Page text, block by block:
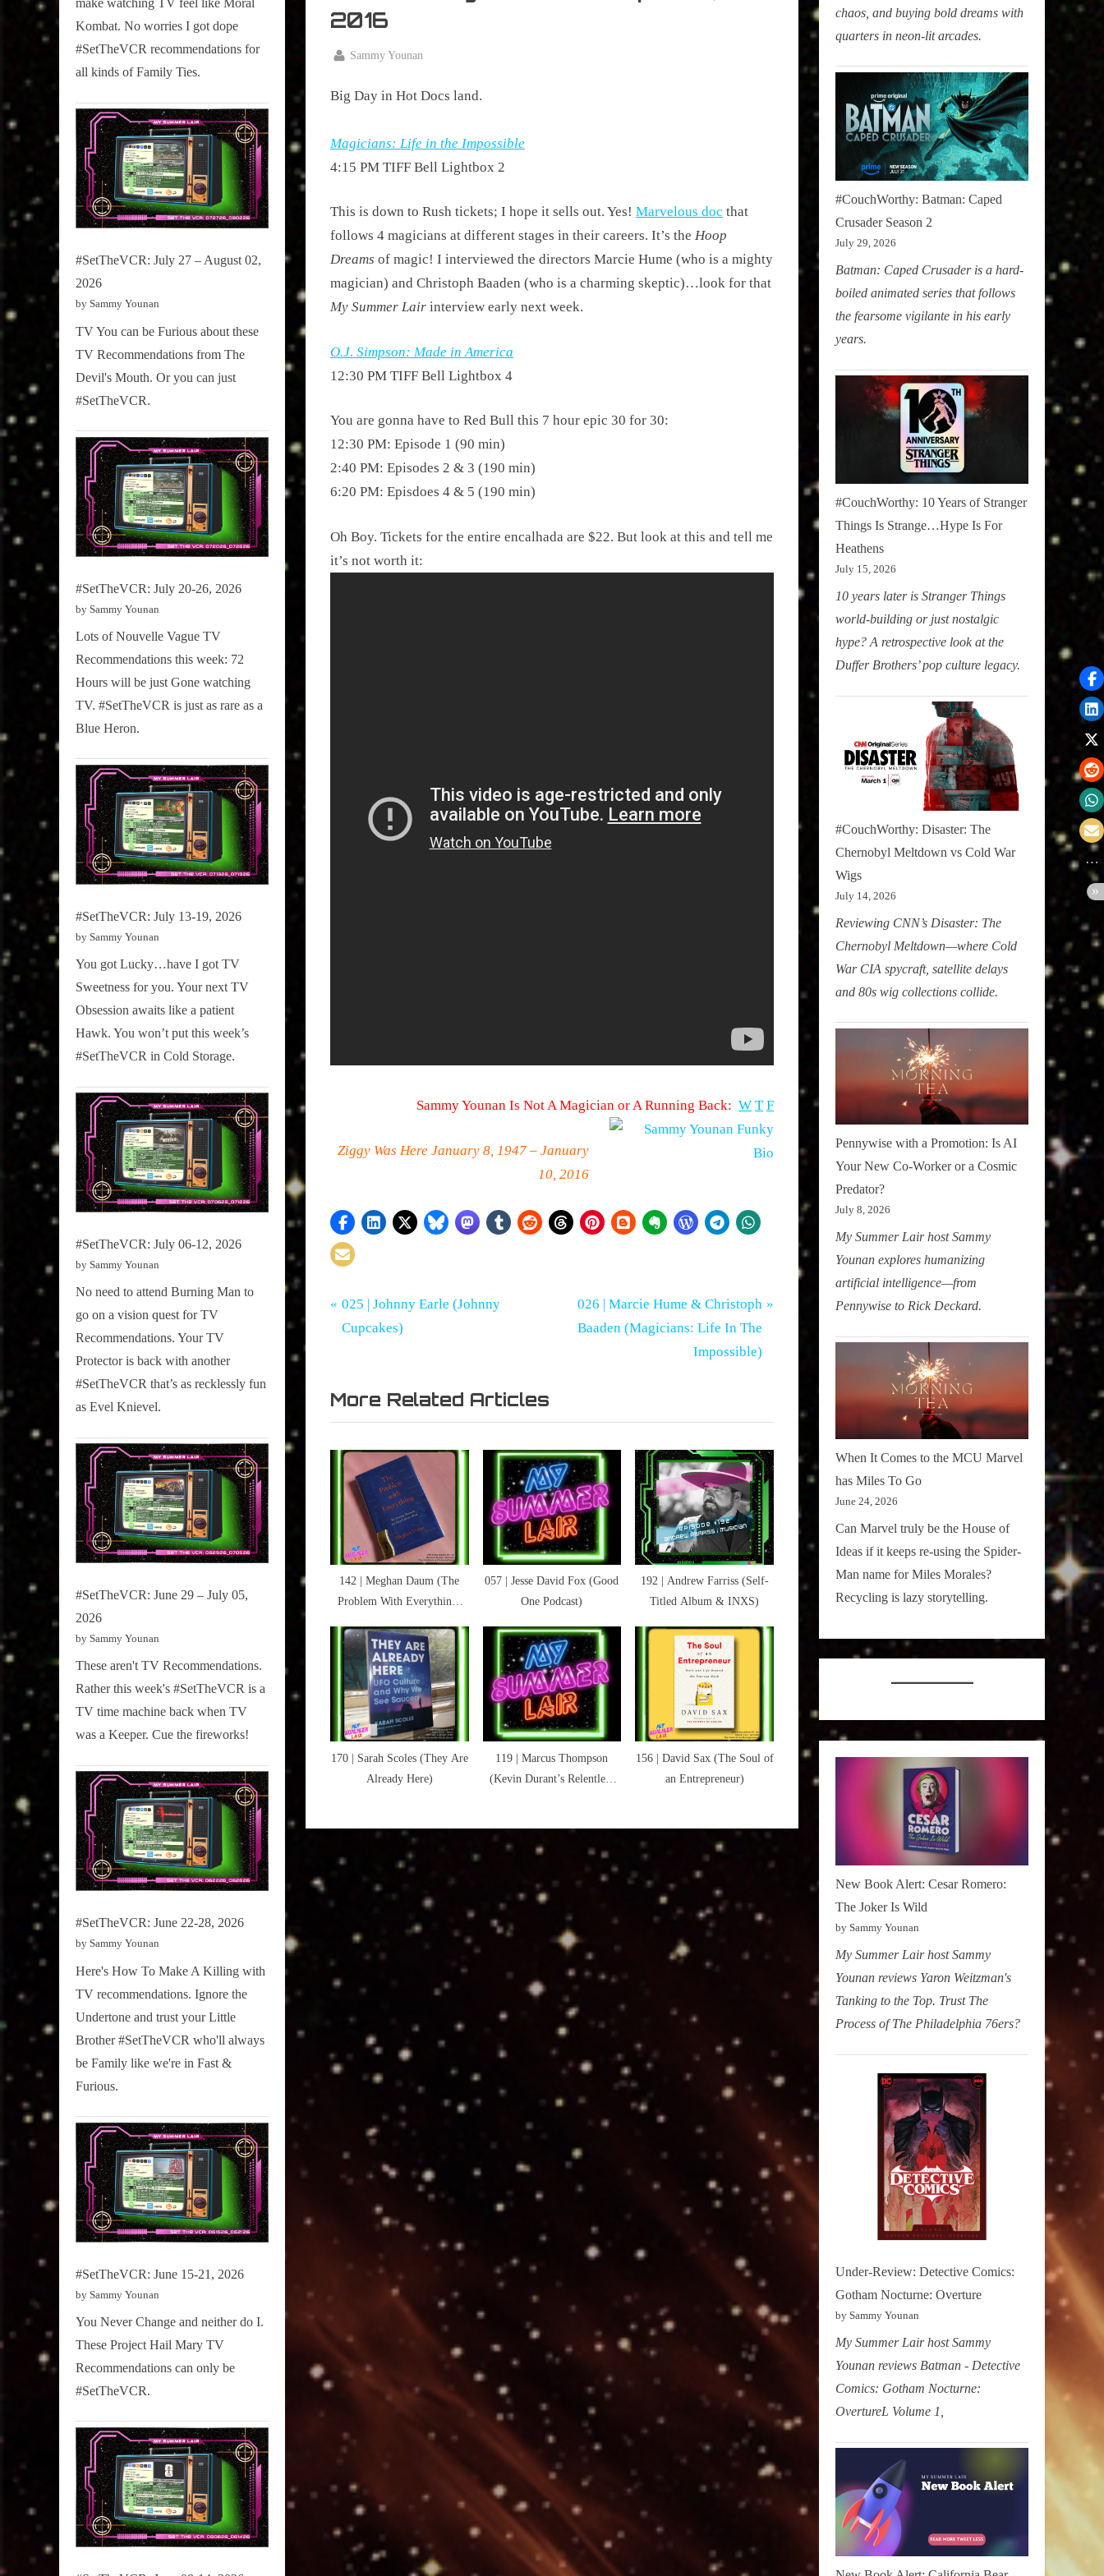
Pop
Culture.
2016
on
30,
By
Sammy Younan
Big Day in Hot Docs land.
Magicians: Life in the Impossible
4:15 PM TIFF Bell Lightbox 2
This is down to Rush tickets; I hope it sells out. Yes! Marvelous doc that
follows 4 magicians at different stages in their careers. It’s the Hoop
Dreams of magic! I interviewed the directors Marcie Hume (who is a mighty
magician) and Christoph Baaden (who is a charming skeptic)…look for that
My Summer Lair interview early next week.
O.J. Simpson: Made in America
12:30 PM TIFF Bell Lightbox 4
You are gonna have to Red Bull this 7 hour epic 30 for 30:
12:30 PM: Episode 1 (90 min)
2:40 PM: Episodes 2 & 3 (190 min)
6:20 PM: Episdoes 4 & 5 (190 min)
Oh Boy. Tickets for the entire encalhada are $22. But look at this and tell me
it’s not worth it:
Sammy Younan Is Not A Magician or A Running Back: W T F
Ziggy Was Here January 8, 1947 – January
10, 2016
My
Summer
Tags:
30
,
Hot
Hot
Docs
2016
Magicians
Post
navigation
P
r
i
o
s
P
o
t
:
025 | Johnny Earle (Johnny
Cupcakes)
N
e
o
:
026 | Marcie Hume & Christoph
Baaden (Magicians: Life In The
Impossible)
More Related Articles
142 | Meghan Daum (The
Problem With Everything:
New Culture Wars)
057 | Jesse David Fox (Good
One Podcast)
192 | Andrew Farriss (Self-
Titled Album & INXS)
170 | Sarah Scoles (They Are
Already Here)
119 | Marcus Thompson
(Kevin Durant’s Relentless
156 | David Sax (The Soul of
an Entrepreneur)
make watching TV feel like Moral
Kombat. No worries I got dope
#SetTheVCR recommendations for
all kinds of Family Ties.
#SetTheVCR: July 27 – August 02,
2026
by Sammy Younan
TV You can be Furious about these
TV Recommendations from The
Devil's Mouth. Or you can just
#SetTheVCR.
#SetTheVCR: July 20-26, 2026
by Sammy Younan
Lots of Nouvelle Vague TV
Recommendations this week: 72
Hours will be just Gone watching
TV. #SetTheVCR is just as rare as a
Blue Heron.
#SetTheVCR: July 13-19, 2026
by Sammy Younan
You got Lucky…have I got TV
Sweetness for you. Your next TV
Obsession awaits like a patient
Hawk. You won’t put this week’s
#SetTheVCR in Cold Storage.
#SetTheVCR: July 06-12, 2026
by Sammy Younan
No need to attend Burning Man to
go on a vision quest for TV
Recommendations. Your TV
Protector is back with another
#SetTheVCR that’s as recklessly fun
as Evel Knievel.
#SetTheVCR: June 29 – July 05,
2026
by Sammy Younan
These aren't TV Recommendations.
Rather this week's #SetTheVCR is a
TV time machine back when TV
was a Keeper. Cue the fireworks!
#SetTheVCR: June 22-28, 2026
by Sammy Younan
Here's How To Make A Killing with
TV recommendations. Ignore the
Undertone and trust your Little
Brother #SetTheVCR who'll always
be Family like we're in Fast &
Furious.
#SetTheVCR: June 15-21, 2026
by Sammy Younan
You Never Change and neither do I.
These Project Hail Mary TV
Recommendations can only be
#SetTheVCR.
chaos, and buying bold dreams with
quarters in neon-lit arcades.
#CouchWorthy: Batman: Caped
Crusader Season 2
July 29, 2026
Batman: Caped Crusader is a hard-
boiled animated series that follows
the fearsome vigilante in his early
years.
#CouchWorthy: 10 Years of Stranger
Things Is Strange…Hype Is For
Heathens
July 15, 2026
10 years later is Stranger Things
world-building or just nostalgic
hype? A retrospective look at the
Duffer Brothers’ pop culture legacy.
#CouchWorthy: Disaster: The
Chernobyl Meltdown vs Cold War
Wigs
July 14, 2026
Reviewing CNN’s Disaster: The
Chernobyl Meltdown—where Cold
War CIA spycraft, satellite delays
and 80s wig collections collide.
Pennywise with a Promotion: Is AI
Your New Co-Worker or a Cosmic
Predator?
July 8, 2026
My Summer Lair host Sammy
Younan explores humanizing
artificial intelligence—from
Pennywise to Rick Deckard.
When It Comes to the MCU Marvel
has Miles To Go
June 24, 2026
Can Marvel truly be the House of
Ideas if it keeps re-using the Spider-
Man name for Miles Morales?
Recycling is lazy storytelling.
New Book Alert: Cesar Romero:
The Joker Is Wild
by Sammy Younan
My Summer Lair host Sammy
Younan reviews Yaron Weitzman's
Tanking to the Top. Trust The
Process of The Philadelphia 76ers?
Under-Review: Detective Comics:
Gotham Nocturne: Overture
by Sammy Younan
My Summer Lair host Sammy
Younan reviews Batman - Detective
Comics: Gotham Nocturne:
OvertureL Volume 1,